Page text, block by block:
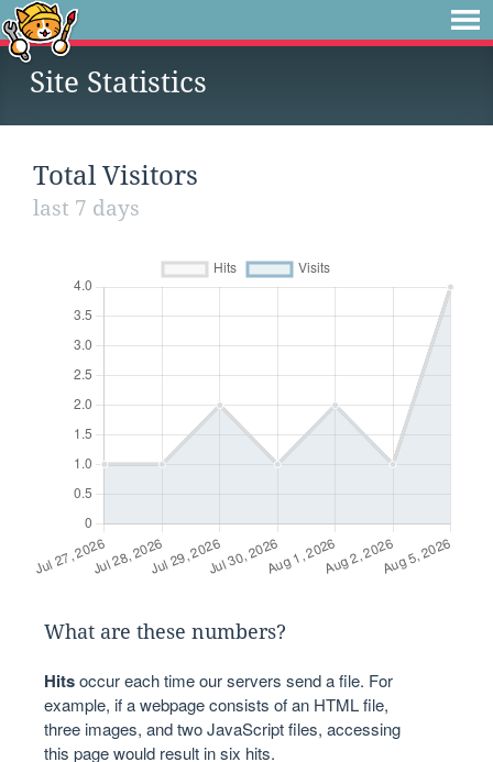
Site Statistics
Total Visitors
last 7 days
What are these numbers?
Hitsoccur each time our servers send a file. For
example, if a webpage consists of an HTML file,
three images, and two JavaScript files, accessing
this page would result in six hits.